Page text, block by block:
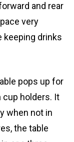
and rear
very
keeping drinks
pops up for
holders. It
when not in
the table